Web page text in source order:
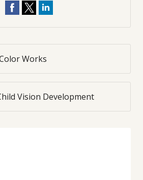
Works
Vision Development